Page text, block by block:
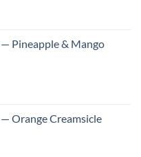
Pineapple & Mango
Orange Creamsicle